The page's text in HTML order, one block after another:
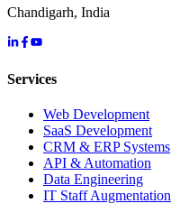
Chandigarh, India
Services
Web Development
SaaS Development
CRM & ERP Systems
API & Automation
Data Engineering
IT Staff Augmentation